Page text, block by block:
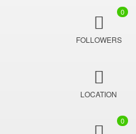
FOLLOWERS
0
LOCATION
0